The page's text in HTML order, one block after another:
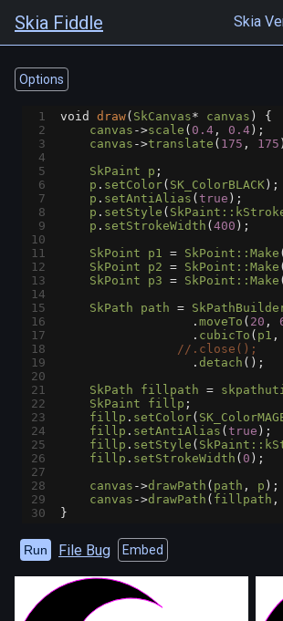
Skia Fiddle Skia
Options
1 void draw( SkCanvas* canvas ) {
2
canvas ->scale ( 0.4 , 0.4 );
3
canvas ->translate ( 175 , 175
4
5
SkPaint p ;
6
p . setColor( SK_ColorBLACK );
7
p . setAntiAlias ( true );
8
p . setStyle (
9
p . setStrokeWidth ( 400 );
10
11
SkPoint p1 = SkPoint::Make (
12
SkPoint p2 = SkPoint::Make (
13
SkPoint p3 = SkPoint::Make (
14
15
SkPath path =
16
                  .
moveTo ( 20 ,
17
                  .
cubicTo ( p1 ,
18
//.close();
19
                  .
detach ();
20
21
SkPath fillpath =
22
SkPaint fillp ;
23
fillp . setColor(
24
fillp . setAntiAlias ( true );
25
fillp . setStyle (
26
fillp . setStrokeWidth ( 0 );
27
28
canvas ->drawPath ( path , p );
29
canvas ->drawPath ( fillpath ,
30
}
Run File Bug Embed